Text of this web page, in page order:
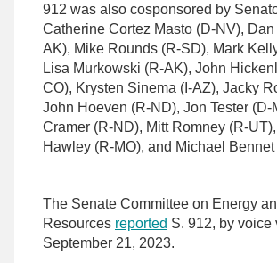
912 was also cosponsored by
Catherine Cortez Masto (D-NV),
AK), Mike Rounds (R-SD), Mark
Lisa Murkowski (R-AK), John
CO), Krysten Sinema (I-AZ), Jacky
John Hoeven (R-ND), Jon Tester (D-
Cramer (R-ND), Mitt Romney (R-
Hawley (R-MO), and Michael Bennet
The Senate Committee on Energy
Resources reported S. 912, by voice
September 21, 2023.